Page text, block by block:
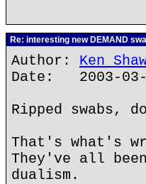
Re: interesting new DEMAND
Author: Ken
Date: 2003-03-
Ripped swabs,
That's what's
They've all
dualism.